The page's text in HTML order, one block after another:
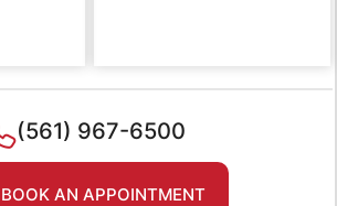
(561) 967-6500
BOOK AN APPOINTMENT